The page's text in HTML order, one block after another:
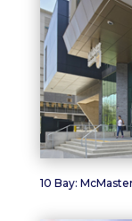
10 Bay: